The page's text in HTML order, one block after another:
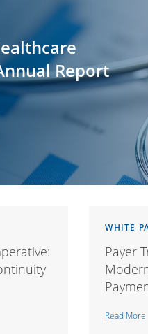
Report
WHITE
Payer
Read More